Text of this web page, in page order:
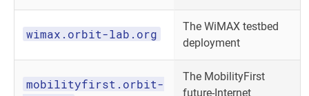
wimax.orbit-lab.org
The WiMAX testbed
deployment
mobilityfirst.orbit-
The MobilityFirst
future-Internet